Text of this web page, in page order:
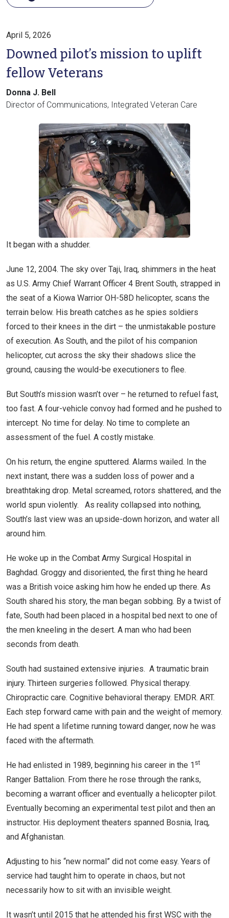
April 5, 2026
Downed pilot’s mission to uplift
fellow Veterans
Donna J. Bell
Director of Communications, Integrated Veteran Care
It began with a shudder.
June 12, 2004. The sky over Taji, Iraq, shimmers in the heat
as U.S. Army Chief Warrant Officer 4 Brent South, strapped in
the seat of a Kiowa Warrior OH-58D helicopter, scans the
terrain below. His breath catches as he spies soldiers
forced to their knees in the dirt – the unmistakable posture
of execution. As South, and the pilot of his companion
helicopter, cut across the sky their shadows slice the
ground, causing the would-be executioners to flee.
But South’s mission wasn’t over – he returned to refuel fast,
too fast. A four-vehicle convoy had formed and he pushed to
intercept. No time for delay. No time to complete an
assessment of the fuel. A costly mistake.
On his return, the engine sputtered. Alarms wailed. In the
next instant, there was a sudden loss of power and a
breathtaking drop. Metal screamed, rotors shattered, and the
world spun violently. As reality collapsed into nothing,
South’s last view was an upside-down horizon, and water all
around him.
He woke up in the Combat Army Surgical Hospital in
Baghdad. Groggy and disoriented, the first thing he heard
was a British voice asking him how he ended up there. As
South shared his story, the man began sobbing. By a twist of
fate, South had been placed in a hospital bed next to one of
the men kneeling in the desert. A man who had been
seconds from death.
South had sustained extensive injuries. A traumatic brain
injury. Thirteen surgeries followed. Physical therapy.
Chiropractic care. Cognitive behavioral therapy. EMDR. ART.
Each step forward came with pain and the weight of memory.
He had spent a lifetime running toward danger, now he was
faced with the aftermath.
He had enlisted in 1989, beginning his career in the 1 st
Ranger Battalion. From there he rose through the ranks,
becoming a warrant officer and eventually a helicopter pilot.
Eventually becoming an experimental test pilot and then an
instructor. His deployment theaters spanned Bosnia, Iraq,
and Afghanistan.
Adjusting to his “new normal” did not come easy. Years of
service had taught him to operate in chaos, but not
necessarily how to sit with an invisible weight.
It wasn’t until 2015 that he attended his first WSC with the